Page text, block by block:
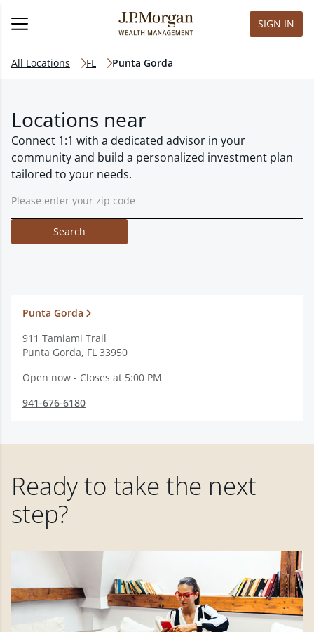
SIGN IN
All Locations FL Punta Gorda
Locations near
Connect 1:1 with a dedicated advisor in your
community and build a personalized investment plan
tailored to your needs.
Search
Punta Gorda
911 Tamiami Trail
Punta Gorda, FL 33950
Open now - Closes at 5:00 PM
941-676-6180
Ready to take the next
step?